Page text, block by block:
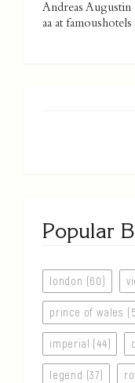
Andreas Augustin
aa at
Popular
london (60)
prince of wales
imperial (44)
legend (37)